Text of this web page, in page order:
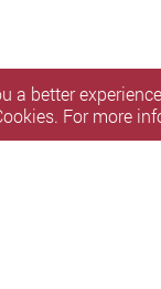
a better
For more